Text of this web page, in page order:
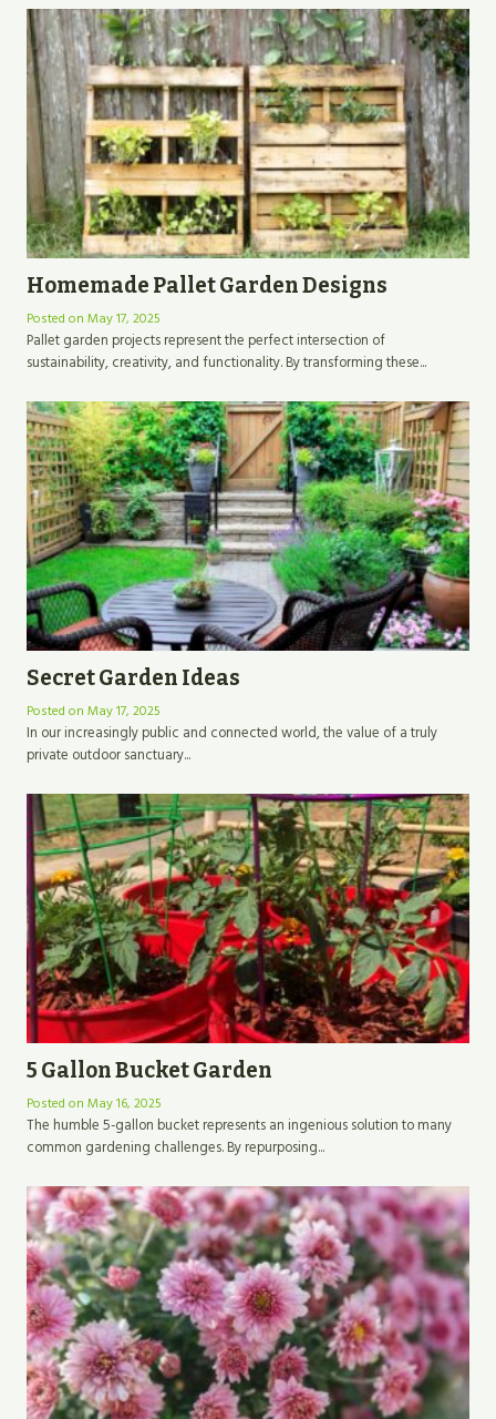
Homemade Pallet Garden Designs
Posted on May 17, 2025
Pallet garden projects represent the perfect intersection of
sustainability, creativity, and functionality. By transforming these...
Secret Garden Ideas
Posted on May 17, 2025
In our increasingly public and connected world, the value of a truly
private outdoor sanctuary...
5 Gallon Bucket Garden
Posted on May 16, 2025
The humble 5-gallon bucket represents an ingenious solution to many
common gardening challenges. By repurposing...